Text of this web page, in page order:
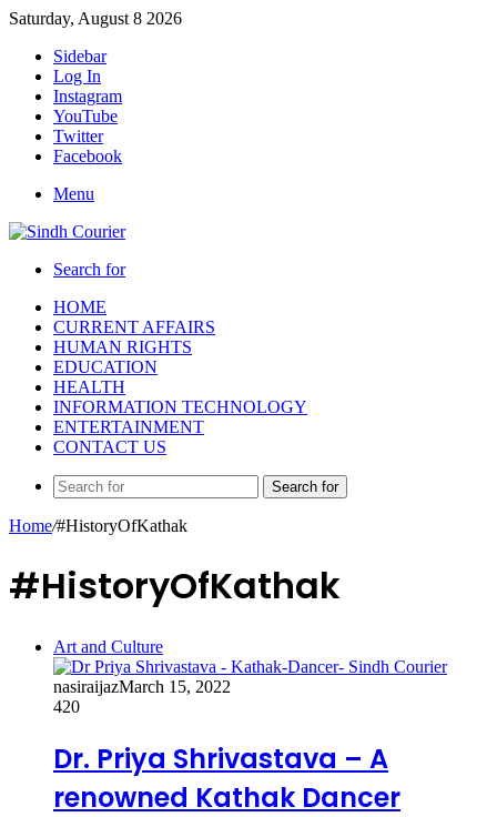
Saturday, August 8 2026
Sidebar
Log In
Instagram
YouTube
Twitter
Facebook
Menu
Search for
HOME
CURRENT AFFAIRS
HUMAN RIGHTS
EDUCATION
HEALTH
INFORMATION TECHNOLOGY
ENTERTAINMENT
CONTACT US
Search for
Home/#HistoryOfKathak
#HistoryOfKathak
Art and Culture
nasiraijazMarch 15, 2022
420
Dr. Priya Shrivastava – A
renowned Kathak Dancer